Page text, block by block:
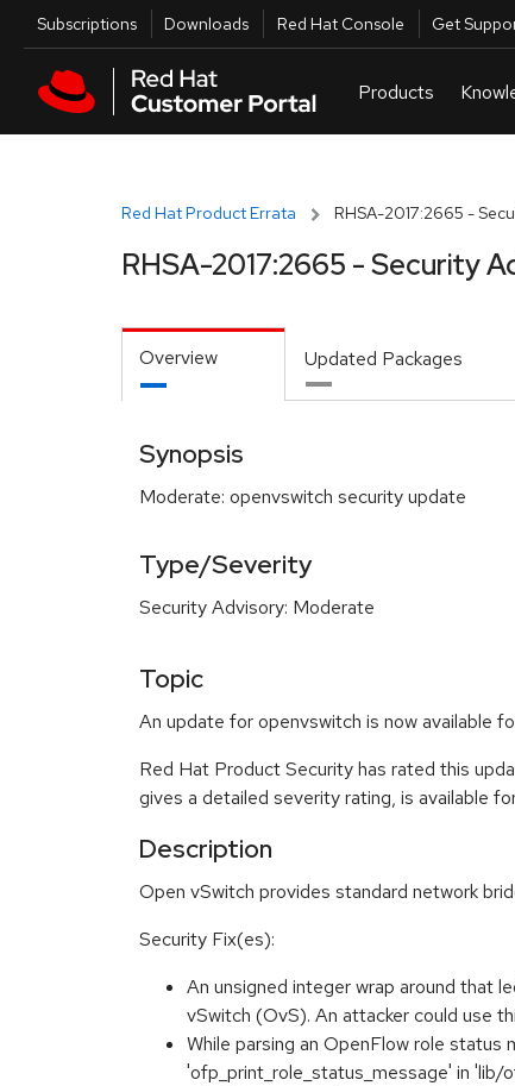
Skip to main content
Utilities
Subscriptions Downloads Red Hat Console Get
Red Hat Product Errata RHSA-2017:2665 -
RHSA-2017:2665 - Security
Overview Updated Packages
Synopsis
Moderate: openvswitch security update
Type/Severity
Security Advisory: Moderate
Topic
An update for openvswitch is now available
Red Hat Product Security has rated this
gives a detailed severity rating, is available
Description
Open vSwitch provides standard network
Security Fix(es):
An unsigned integer wrap around that
vSwitch (OvS). An attacker could use
While parsing an OpenFlow role
'ofp_print_role_status_message' in